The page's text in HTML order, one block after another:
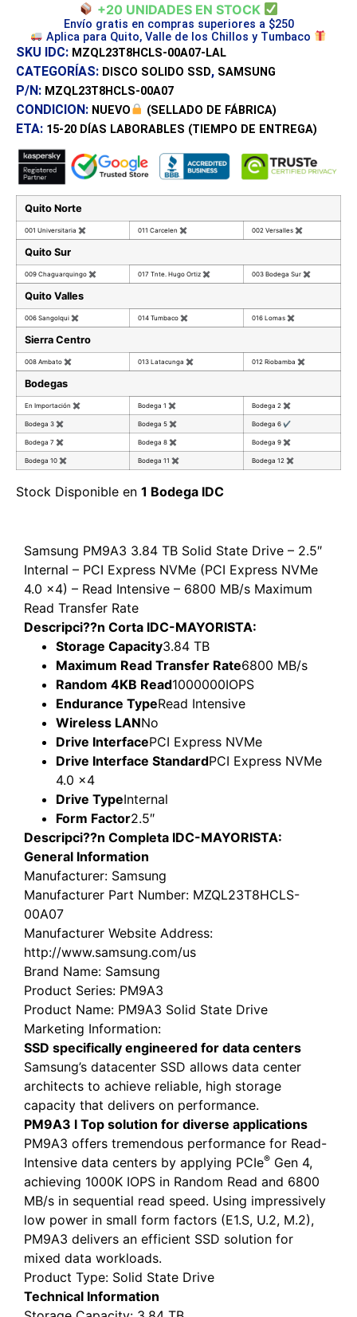
+20 UNIDADES EN STOCK
Envío gratis en compras superiores a $250
Aplica para Quito, Valle de los Chillos y Tumbaco
SKU IDC: MZQL23T8HCLS-00A07-LAL
CATEGORÍAS: DISCO SOLIDO SSD, SAMSUNG
P/N: MZQL23T8HCLS-00A07
CONDICION: NUEVO (SELLADO DE FÁBRICA)
ETA: 15-20 DÍAS LABORABLES (TIEMPO DE ENTREGA)
Quito Norte
001 Universitaria ✖ 011 Carcelen ✖ 002 Versalles ✖
Quito Sur
009 Chaguarquingo ✖ 017 Tnte. Hugo Ortiz ✖ 003 Bodega Sur ✖
Quito Valles
006 Sangolqui ✖ 014 Tumbaco ✖ 016 Lomas ✖
Sierra Centro
008 Ambato ✖ 013 Latacunga ✖ 012 Riobamba ✖
Bodegas
En Importación ✖ Bodega 1 ✖ Bodega 2 ✖
Bodega 3 ✖ Bodega 5 ✖ Bodega 6 ✔
Bodega 7 ✖ Bodega 8 ✖ Bodega 9 ✖
Bodega 10 ✖ Bodega 11 ✖ Bodega 12 ✖
Stock Disponible en 1 Bodega IDC
Samsung PM9A3 3.84 TB Solid State Drive – 2.5″
Internal – PCI Express NVMe (PCI Express NVMe
4.0 x4) – Read Intensive – 6800 MB/s Maximum
Read Transfer Rate
Descripci??n Corta IDC-MAYORISTA:
Storage Capacity3.84 TB
Maximum Read Transfer Rate6800 MB/s
Random 4KB Read1000000IOPS
Endurance TypeRead Intensive
Wireless LANNo
Drive InterfacePCI Express NVMe
Drive Interface StandardPCI Express NVMe
4.0 x4
Drive TypeInternal
Form Factor2.5″
Descripci??n Completa IDC-MAYORISTA:
General Information
Manufacturer: Samsung
Manufacturer Part Number: MZQL23T8HCLS-
00A07
Manufacturer Website Address:
http://www.samsung.com/us
Brand Name: Samsung
Product Series: PM9A3
Product Name: PM9A3 Solid State Drive
Marketing Information:
SSD specifically engineered for data centers
Samsung’s datacenter SSD allows data center
architects to achieve reliable, high storage
capacity that delivers on performance.
PM9A3 l Top solution for diverse applications
PM9A3 offers tremendous performance for Read-
Intensive data centers by applying PCIe® Gen 4,
achieving 1000K IOPS in Random Read and 6800
MB/s in sequential read speed. Using impressively
low power in small form factors (E1.S, U.2, M.2),
PM9A3 delivers an efficient SSD solution for
mixed data workloads.
Product Type: Solid State Drive
Technical Information